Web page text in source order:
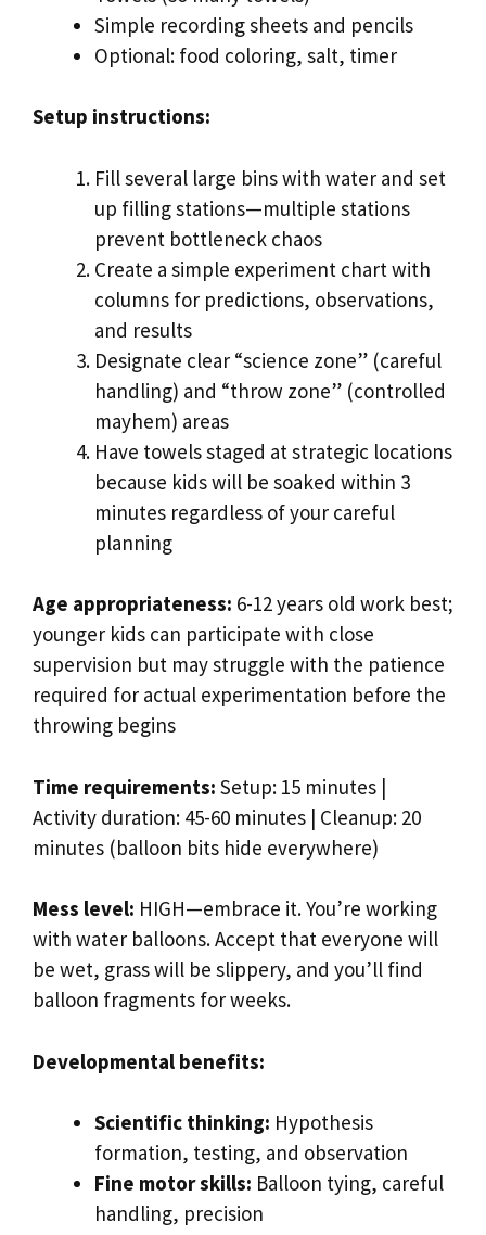
Simple recording sheets and pencils
Optional: food coloring, salt, timer
Setup instructions:
Fill several large bins with water and set
up filling stations—multiple stations
prevent bottleneck chaos
Create a simple experiment chart with
columns for predictions, observations,
and results
Designate clear “science zone” (careful
handling) and “throw zone” (controlled
mayhem) areas
Have towels staged at strategic locations
because kids will be soaked within 3
minutes regardless of your careful
planning
Age appropriateness: 6-12 years old work best;
younger kids can participate with close
supervision but may struggle with the patience
required for actual experimentation before the
throwing begins
Time requirements: Setup: 15 minutes |
Activity duration: 45-60 minutes | Cleanup: 20
minutes (balloon bits hide everywhere)
Mess level: HIGH—embrace it. You’re working
with water balloons. Accept that everyone will
be wet, grass will be slippery, and you’ll find
balloon fragments for weeks.
Developmental benefits:
Scientific thinking: Hypothesis
formation, testing, and observation
Fine motor skills: Balloon tying, careful
handling, precision